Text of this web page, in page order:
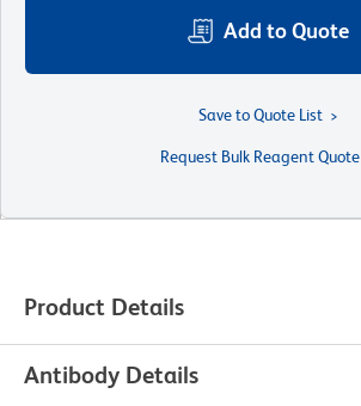
Add to Quote
Save to Quote List
Request Bulk Reagent Quote
Product Details
Antibody Details